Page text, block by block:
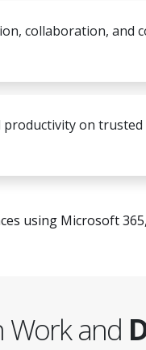
collaboration, and
productivity on
using Microsoft
and